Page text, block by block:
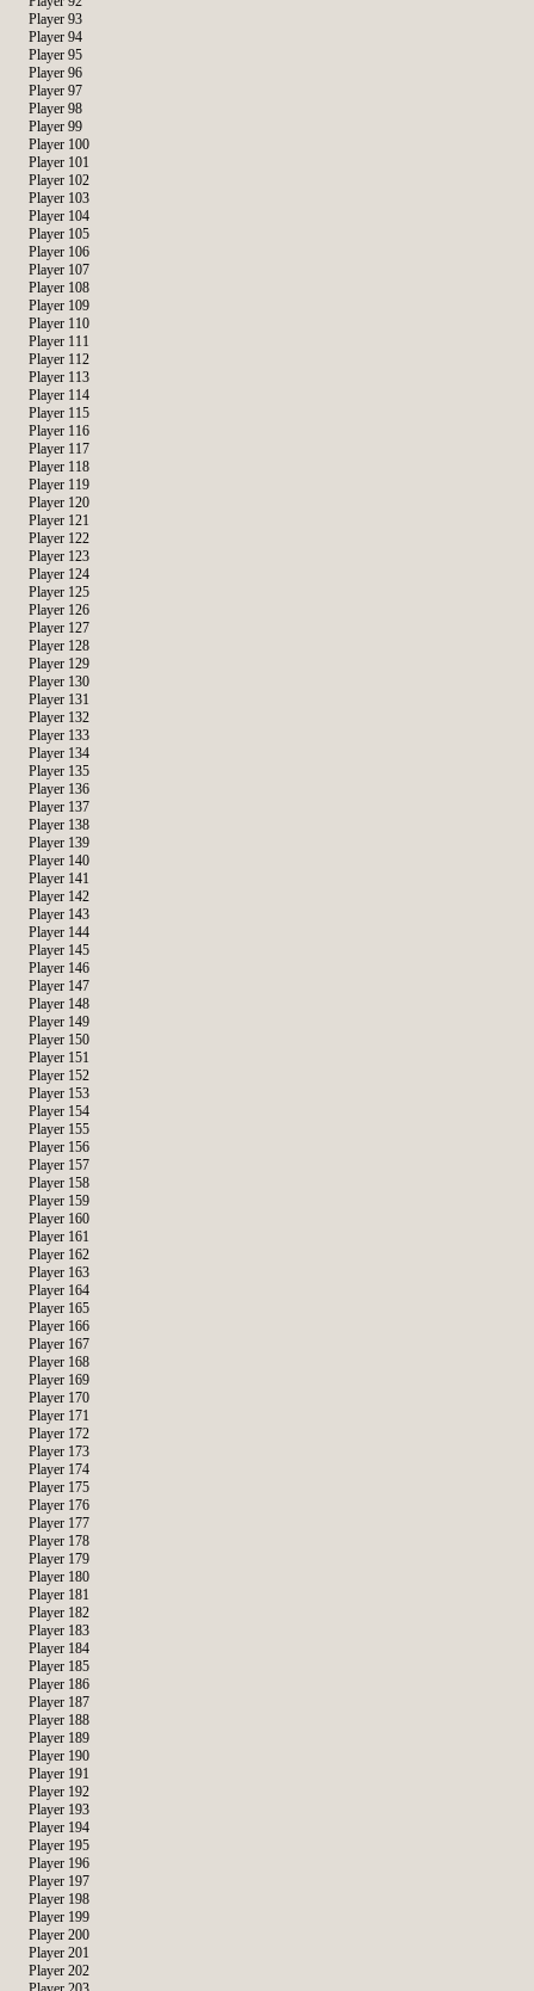
Player 93
Player 94
Player 95
Player 96
Player 97
Player 98
Player 99
Player 100
Player 101
Player 102
Player 103
Player 104
Player 105
Player 106
Player 107
Player 108
Player 109
Player 110
Player 111
Player 112
Player 113
Player 114
Player 115
Player 116
Player 117
Player 118
Player 119
Player 120
Player 121
Player 122
Player 123
Player 124
Player 125
Player 126
Player 127
Player 128
Player 129
Player 130
Player 131
Player 132
Player 133
Player 134
Player 135
Player 136
Player 137
Player 138
Player 139
Player 140
Player 141
Player 142
Player 143
Player 144
Player 145
Player 146
Player 147
Player 148
Player 149
Player 150
Player 151
Player 152
Player 153
Player 154
Player 155
Player 156
Player 157
Player 158
Player 159
Player 160
Player 161
Player 162
Player 163
Player 164
Player 165
Player 166
Player 167
Player 168
Player 169
Player 170
Player 171
Player 172
Player 173
Player 174
Player 175
Player 176
Player 177
Player 178
Player 179
Player 180
Player 181
Player 182
Player 183
Player 184
Player 185
Player 186
Player 187
Player 188
Player 189
Player 190
Player 191
Player 192
Player 193
Player 194
Player 195
Player 196
Player 197
Player 198
Player 199
Player 200
Player 201
Player 202